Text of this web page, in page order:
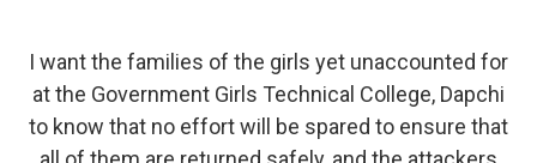
I want the families of the girls yet unaccounted for
at the Government Girls Technical College, Dapchi
to know that no effort will be spared to ensure that